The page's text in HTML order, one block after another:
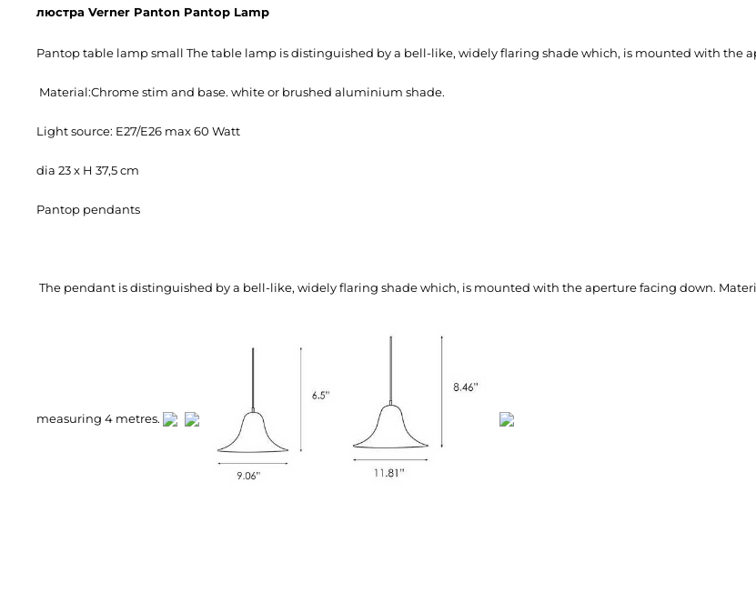
люстра Verner Panton Pantop Lamp
Pantop table lamp small The table lamp is distinguished by a bell-like, widely flaring shade which, is mounted with the
Material:Chrome stim and base. white or brushed aluminium shade.
Light source: E27/E26 max 60 Watt
dia 23 x H 37,5 cm
Pantop pendants
The pendant is distinguished by a bell-like, widely flaring shade which, is mounted with the aperture facing down.
measuring 4 metres.